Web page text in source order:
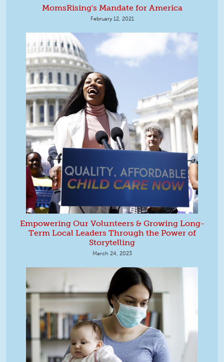
MomsRising's Mandate for America
February 12, 2021
Empowering Our Volunteers & Growing Long-
Term Local Leaders Through the Power of
Storytelling
March 24, 2023